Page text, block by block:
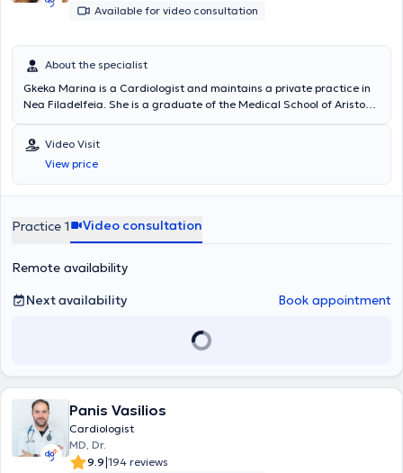
Available for video consultation
About the specialist
Gkeka Marina is a Cardiologist and maintains a private practice in
Nea Filadelfeia. She is a graduate of the Medical School of Aristotle
Medicine at the General Hospital of Attica "Sismanogleio - Amalia
Fleming" and subsequently in Cardiology at the General Hospital of
Nea Ionia "Konstantopouleio." She has served as a Cardiologist in
the Infarction Unit of the General Hospital of Nea Ionia
private hospital MITERA. Additionally, she has held the position of
Registrar B' - Cardiologist at the General Hospital of Thira. In her
unique needs of each patient.
Video Visit
View price
Practice 1 Video consultation
Remote availability
Next availability
Book appointment
Panis Vasilios
Cardiologist
MD, Dr.
9.9|194 reviews